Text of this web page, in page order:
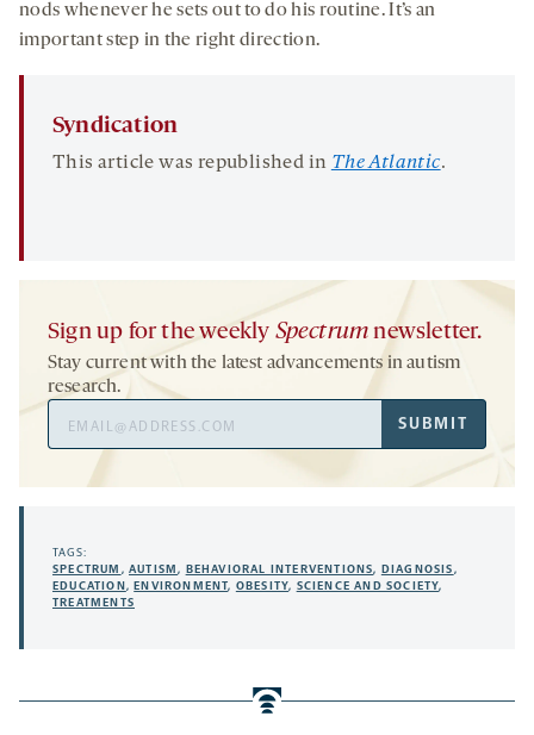
nods whenever he sets out to do his routine. It’s an
important step in the right direction.
Syndication
This article was republished in The Atlantic.
Sign up for the weekly Spectrum newsletter.
Stay current with the latest advancements in autism
research.
Address
SUBMIT
TAGS:
SPECTRUM ,AUTISM, BEHAVIORAL INTERVENTIONS, DIAGNOSIS,
EDUCATION,ENVIRONMENT, OBESITY, SCIENCE AND SOCIETY,
TREATMENTS